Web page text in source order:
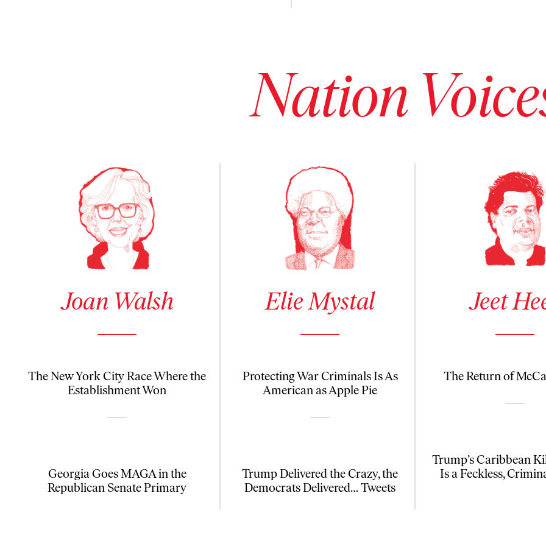
Nation
Joan Walsh
The New York City Race Where the
Establishment Won
Georgia Goes MAGA in the
Republican Senate Primary
Elie Mystal
Protecting War Criminals Is As
American as Apple Pie
Trump Delivered the Crazy, the
Democrats Delivered… Tweets
Jeet
The Return of
Trump’s Caribbean
Is a Feckless,